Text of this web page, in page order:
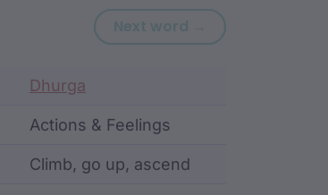
Next word → Next word: galu
Dhurga
Actions & Feelings
Climb, go up, ascend